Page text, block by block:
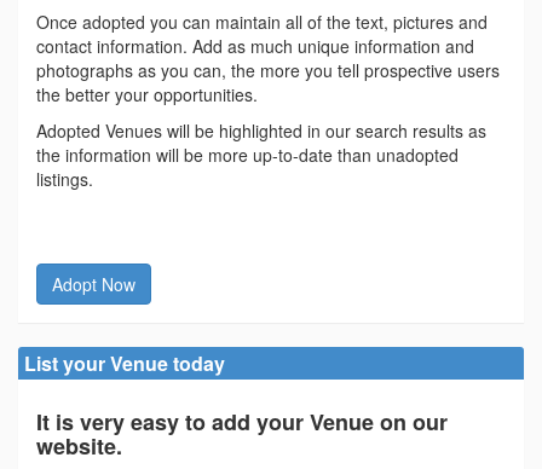
Once adopted you can maintain all of the text, pictures and
contact information. Add as much unique information and
photographs as you can, the more you tell prospective users
the better your opportunities.
Adopted Venues will be highlighted in our search results as
the information will be more up-to-date than unadopted
listings.
Adopt Now
List your Venue today
It is very easy to add your Venue on our
website.